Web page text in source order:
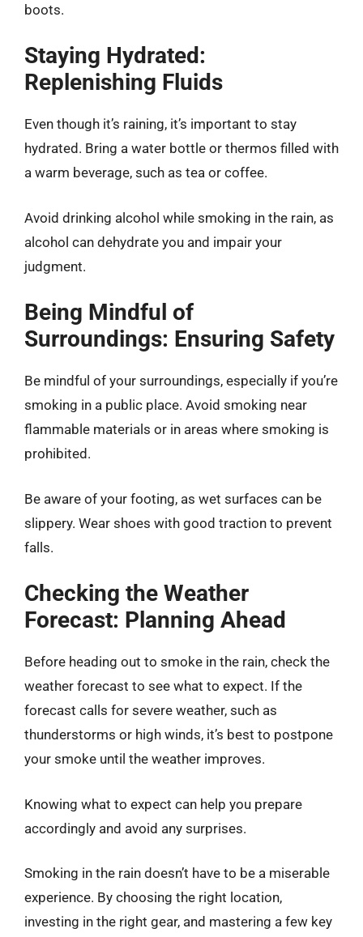
boots.
Staying Hydrated:
Replenishing Fluids
Even though it’s raining, it’s important to stay
hydrated. Bring a water bottle or thermos filled with
a warm beverage, such as tea or coffee.
Avoid drinking alcohol while smoking in the rain, as
alcohol can dehydrate you and impair your
judgment.
Being Mindful of
Surroundings: Ensuring Safety
Be mindful of your surroundings, especially if you’re
smoking in a public place. Avoid smoking near
flammable materials or in areas where smoking is
prohibited.
Be aware of your footing, as wet surfaces can be
slippery. Wear shoes with good traction to prevent
falls.
Checking the Weather
Forecast: Planning Ahead
Before heading out to smoke in the rain, check the
weather forecast to see what to expect. If the
forecast calls for severe weather, such as
thunderstorms or high winds, it’s best to postpone
your smoke until the weather improves.
Knowing what to expect can help you prepare
accordingly and avoid any surprises.
Smoking in the rain doesn’t have to be a miserable
experience. By choosing the right location,
investing in the right gear, and mastering a few key